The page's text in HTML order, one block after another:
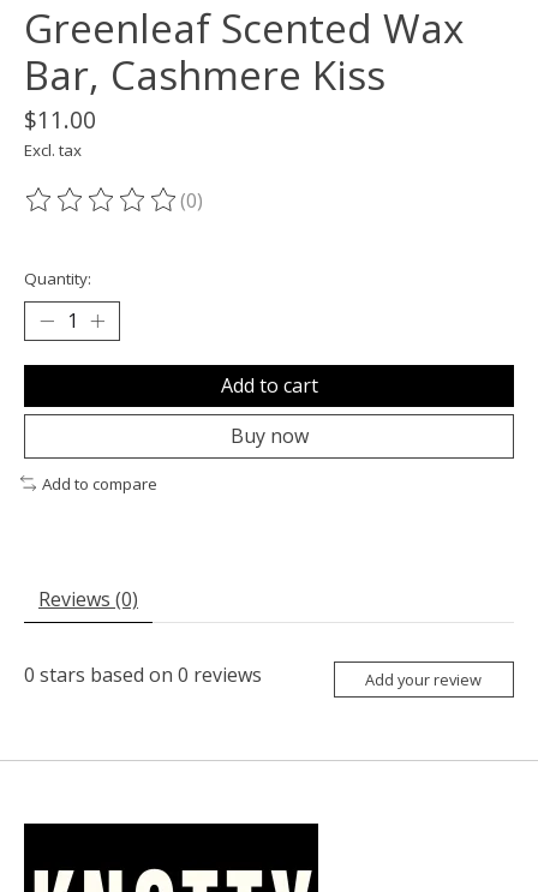
Greenleaf Scented Wax
Bar, Cashmere Kiss
$11.00
Excl. tax
The rating of this product is
(0)
Quantity:
Add to cart
Buy now
Add to compare
Reviews (0)
0 stars based on 0 reviews Add your review